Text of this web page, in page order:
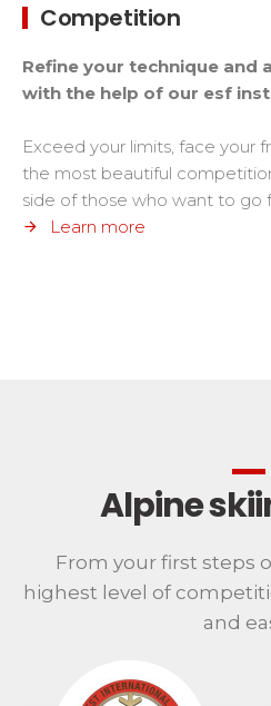
Competition
Refine your technique and
with the help of our esf
Exceed your limits, face your
the most beautiful
side of those who want to go
Learn more
Alpine
From your first steps
highest level of
and